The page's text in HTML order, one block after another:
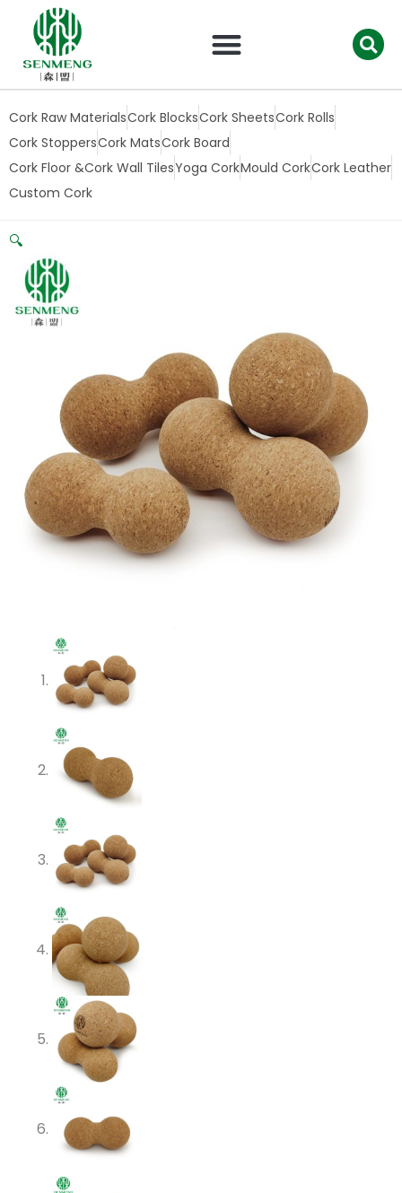
Cork Raw MaterialsCork BlocksCork SheetsCork Rolls
Cork StoppersCork MatsCork Board
Cork Floor &Cork Wall TilesYoga CorkMould CorkCork Leather
Custom Cork
🔍